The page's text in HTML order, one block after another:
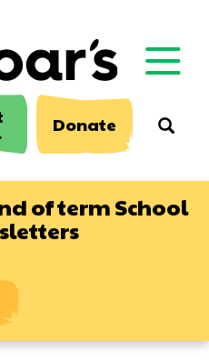
Donate
of term School